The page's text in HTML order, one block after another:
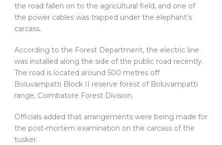
the road fallen on to the agricultural field, and one of
the power cables was trapped under the elephant’s
carcass.
According to the Forest Department, the electric line
was installed along the side of the public road recently.
The road is located around 500 metres off
Boluvampatti Block II reserve forest of Boluvampatti
range, Coimbatore Forest Division.
Officials added that arrangements were being made for
the post-mortem examination on the carcass of the
tusker.